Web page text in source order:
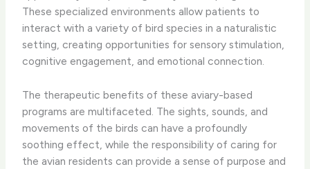
These specialized environments allow patients to
interact with a variety of bird species in a naturalistic
setting, creating opportunities for sensory stimulation,
cognitive engagement, and emotional connection.
The therapeutic benefits of these aviary-based
programs are multifaceted. The sights, sounds, and
movements of the birds can have a profoundly
soothing effect, while the responsibility of caring for
the avian residents can provide a sense of purpose and